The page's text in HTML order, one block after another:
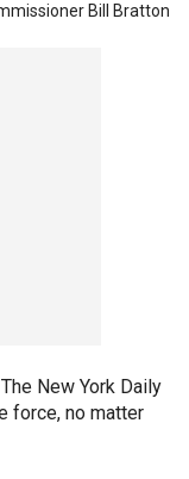
Bill Bratton
New York Daily
force, no matter